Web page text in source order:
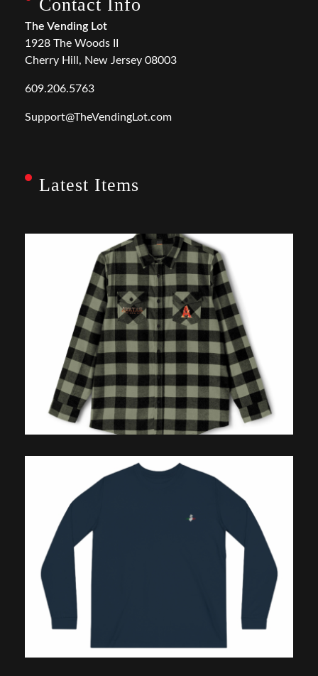
Contact Info
The Vending Lot
1928 The Woods II
Cherry Hill, New Jersey 08003
609.206.5763
Support@TheVendingLot.com
Latest Items